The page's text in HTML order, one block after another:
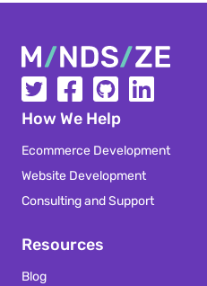
Mindsize
How We Help
Ecommerce Development
Website Development
Consulting and Support
Resources
Blog